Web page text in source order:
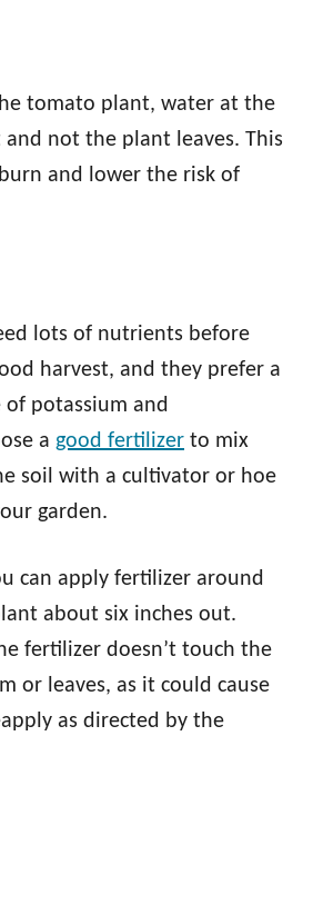
tomato plant, water at the
not the plant leaves. This
and lower the risk of
lots of nutrients before
harvest, and they prefer a
of potassium and
a good fertilizer to mix
soil with a cultivator or hoe
garden.
can apply fertilizer around
about six inches out.
fertilizer doesn’t touch the
or leaves, as it could cause
as directed by the